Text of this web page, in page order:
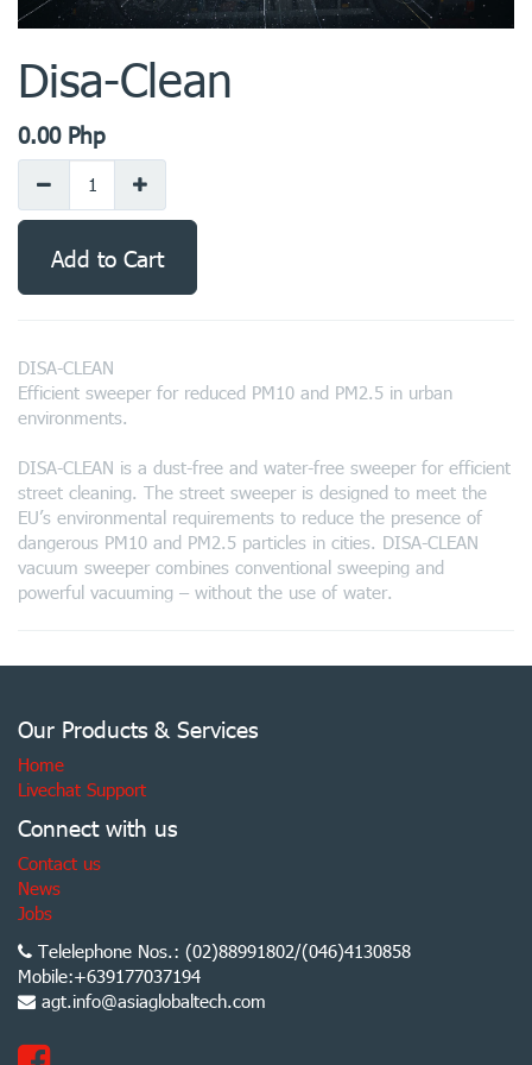
Disa-Clean
0.00Php
Add to Cart
DISA-CLEAN
Efficient sweeper for reduced PM10 and PM2.5 in urban
environments.
DISA-CLEAN is a dust-free and water-free sweeper for efficient
street cleaning. The street sweeper is designed to meet the
EU’s environmental requirements to reduce the presence of
dangerous PM10 and PM2.5 particles in cities. DISA-CLEAN
vacuum sweeper combines conventional sweeping and
powerful vacuuming – without the use of water.
Our Products & Services
Home
Livechat Support
Connect with us
Contact us
News
Jobs
Telelephone Nos.: (02)88991802/(046)4130858
Mobile:+639177037194
agt.info@asiaglobaltech.com